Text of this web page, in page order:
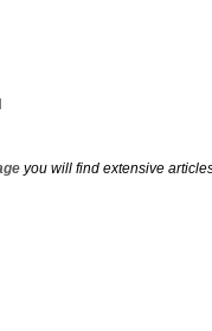
you will find extensive